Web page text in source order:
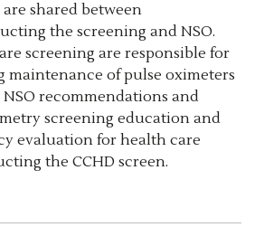
shared between
the screening and NSO.
screening are responsible for
maintenance of pulse oximeters
recommendations and
screening education and
evaluation for health care
the CCHD screen.